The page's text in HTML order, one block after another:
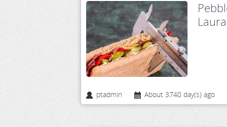
Laura
ptadmin About 3740 day(s) ago